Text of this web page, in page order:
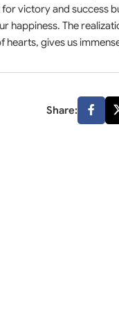
victory and success
happiness. The
hearts, gives us
Share: